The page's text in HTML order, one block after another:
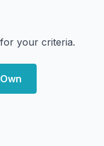
your criteria.